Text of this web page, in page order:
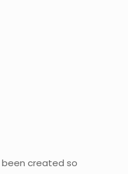
been created so